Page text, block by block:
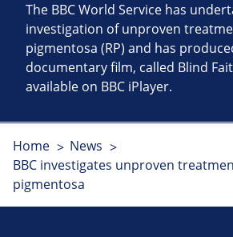
The BBC World Service has
investigation of unproven
pigmentosa (RP) and has
documentary film, called Blind
available on BBC iPlayer.
Home
News
BBC investigates unproven
pigmentosa